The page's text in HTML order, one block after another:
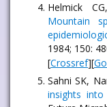
Helmick
Mountain
1984; 150:
[Crossref][
Sahni SK,
insights into